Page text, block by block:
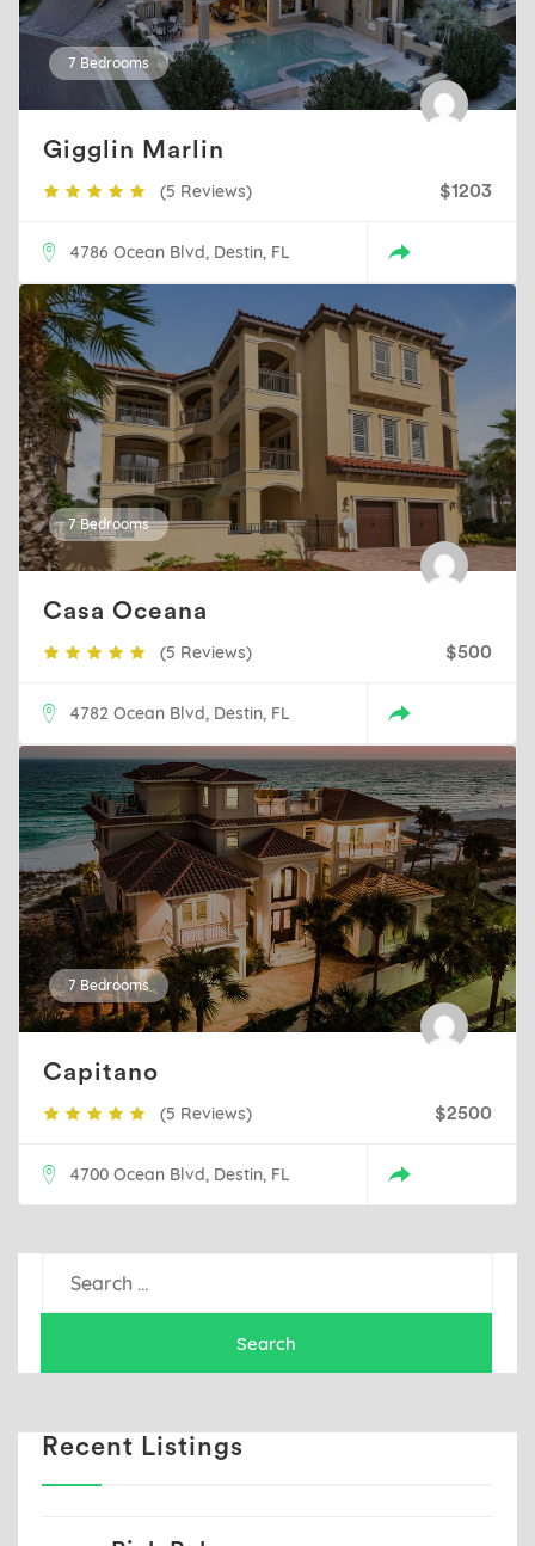
7 Bedrooms
Gigglin Marlin
(5 Reviews) $1203
4786 Ocean Blvd, Destin, FL
7 Bedrooms
Casa Oceana
(5 Reviews) $500
4782 Ocean Blvd, Destin, FL
7 Bedrooms
Capitano
(5 Reviews) $2500
4700 Ocean Blvd, Destin, FL
Recent Listings